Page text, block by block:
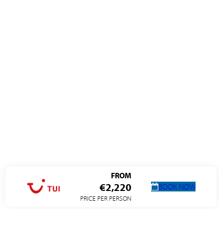
FROM
€2,220
PRICE PER PERSON
BOOK NOW